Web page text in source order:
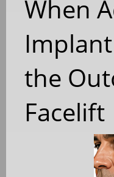
When
the
Facelift